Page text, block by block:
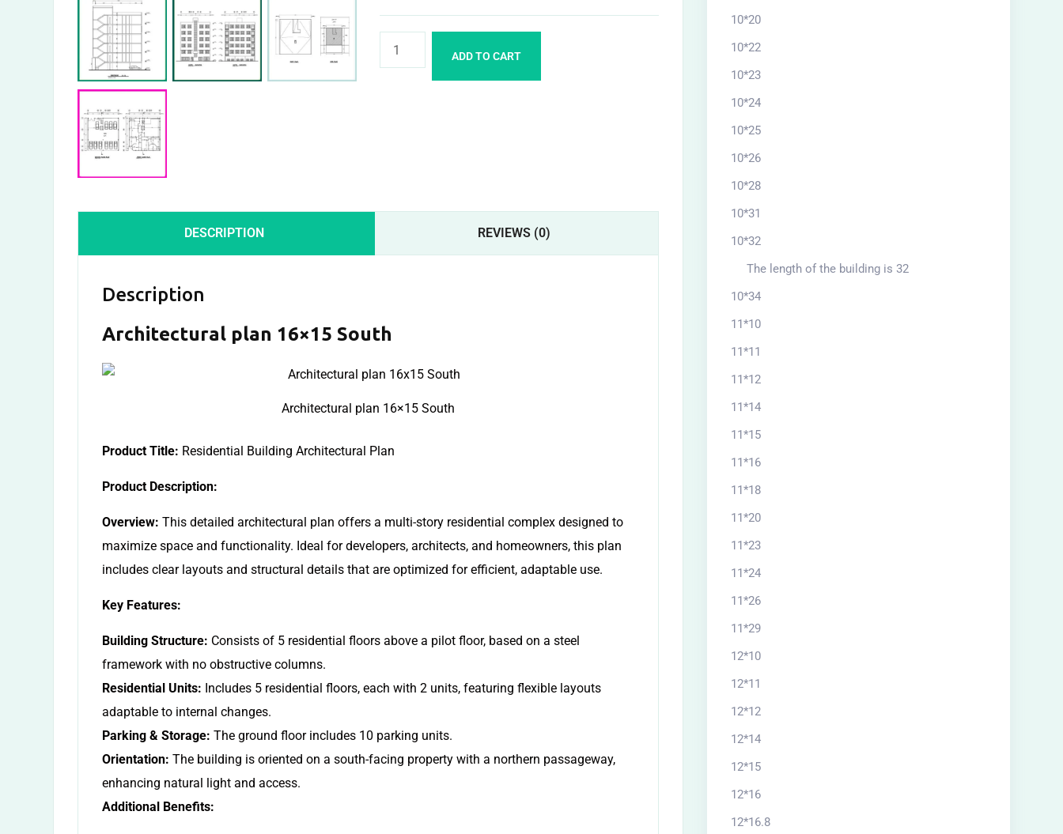
ADD TO CART
DESCRIPTION REVIEWS (0)
Description
Architectural plan 16×15 South
Architectural plan 16×15 South
Product Title: Residential Building Architectural Plan
Product Description:
Overview: This detailed architectural plan offers a multi-story residential complex designed to
maximize space and functionality. Ideal for developers, architects, and homeowners, this plan
includes clear layouts and structural details that are optimized for efficient, adaptable use.
Key Features:
Building Structure: Consists of 5 residential floors above a pilot floor, based on a steel
framework with no obstructive columns.
Residential Units: Includes 5 residential floors, each with 2 units, featuring flexible layouts
adaptable to internal changes.
Parking & Storage: The ground floor includes 10 parking units.
Orientation: The building is oriented on a south-facing property with a northern passageway,
enhancing natural light and access.
Additional Benefits:
10*20
10*22
10*23
10*24
10*25
10*26
10*28
10*31
10*32
The length of the building is 32
10*34
11*10
11*11
11*12
11*14
11*15
11*16
11*18
11*20
11*23
11*24
11*26
11*29
12*10
12*11
12*12
12*14
12*15
12*16
12*16.8